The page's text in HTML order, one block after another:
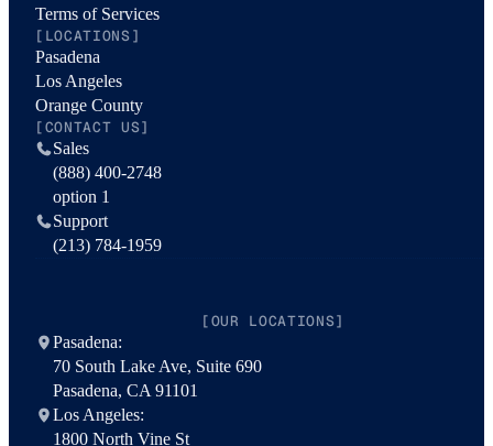
Terms of Services
[LOCATIONS]
Pasadena
Los Angeles
Orange County
[CONTACT US]
Sales
(888) 400-2748
option 1
Support
(213) 784-1959
[OUR LOCATIONS]
Pasadena:
70 South Lake Ave, Suite 690
Pasadena, CA 91101
Los Angeles:
1800 North Vine St